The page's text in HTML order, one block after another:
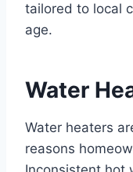
tailored to local
age.
Water
Water heaters
reasons